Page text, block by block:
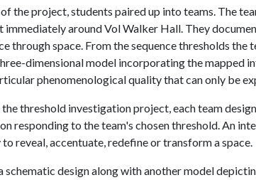
the project, students paired up into teams. The
around Vol Walker Hall. They
through space. From the sequence thresholds the
dimensional model incorporating the mapped
phenomenological quality that can only be
threshold investigation project, each team
responding to the team's chosen threshold. An
to reveal, accentuate, redefine or transform a space.
schematic design along with another model